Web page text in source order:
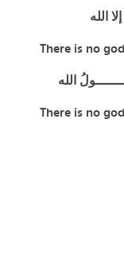
الله
There is no
الله
There is no